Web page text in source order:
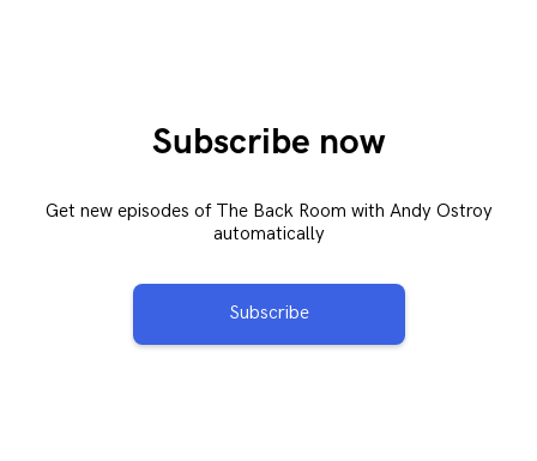
Subscribe now
Get new episodes of The Back Room with Andy Ostroy
automatically
Subscribe